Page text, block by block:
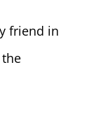
friend in